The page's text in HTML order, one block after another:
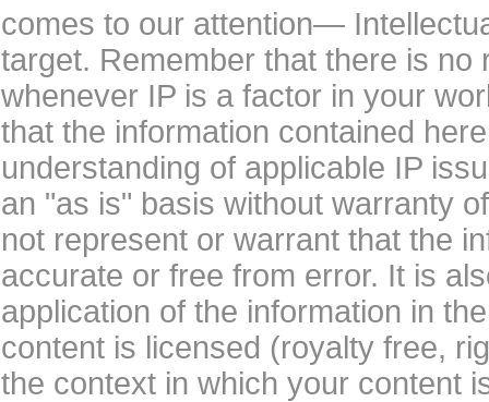
comes to our attention—
target. Remember that there is
whenever IP is a factor in your
that the information contained
understanding of applicable IP
an "as is" basis without warranty
not represent or warrant that the
accurate or free from error. It is
application of the information in
content is licensed (royalty free,
the context in which your content